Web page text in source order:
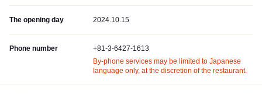
The opening day 2024.10.15
Phone number
+81-3-6427-1613
By-phone services may be limited to Japanese
language only, at the discretion of the restaurant.